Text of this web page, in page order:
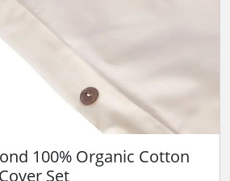
100% Organic Cotton
Set